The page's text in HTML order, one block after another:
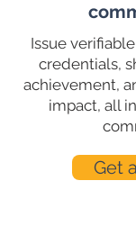
Issue
credentials,
achievement,
impact, all
Get